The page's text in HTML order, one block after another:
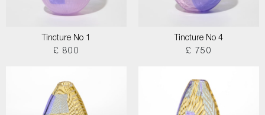
Tincture No 1
£ 800
Tincture No 4
£ 750